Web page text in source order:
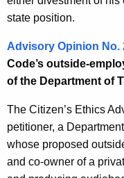
state position.
Advisory Opinion No.
Code’s outside-
of the Department of
The Citizen’s Ethics
petitioner, a
whose proposed
and co-owner of a